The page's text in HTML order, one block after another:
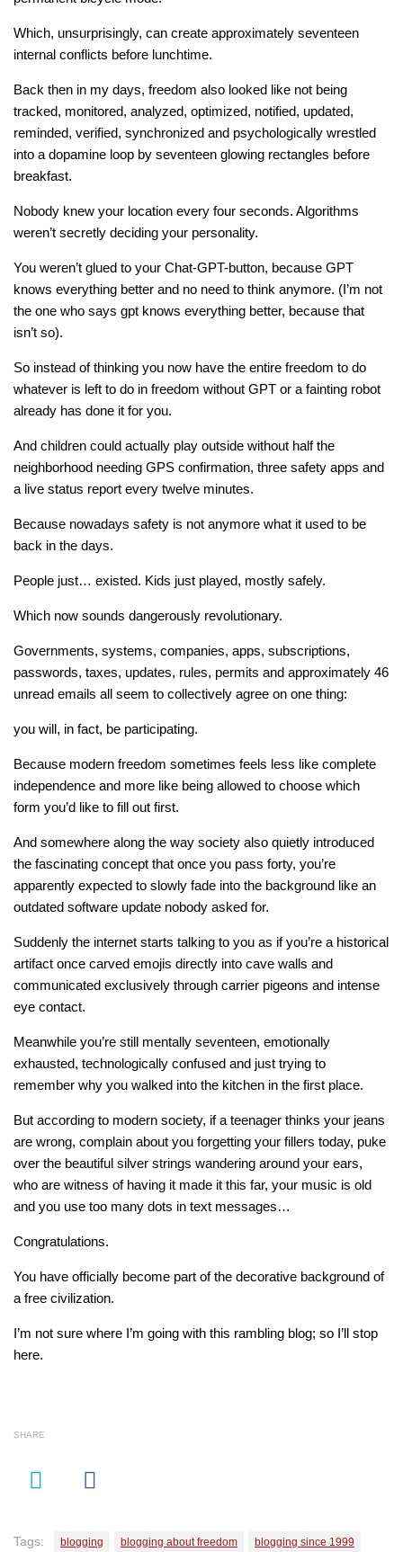
Which, unsurprisingly, can create approximately seventeen
internal conflicts before lunchtime.
Back then in my days, freedom also looked like not being
tracked, monitored, analyzed, optimized, notified, updated,
reminded, verified, synchronized and psychologically wrestled
into a dopamine loop by seventeen glowing rectangles before
breakfast.
Nobody knew your location every four seconds. Algorithms
weren’t secretly deciding your personality.
You weren’t glued to your Chat-GPT-button, because GPT
knows everything better and no need to think anymore. (I’m not
the one who says gpt knows everything better, because that
isn’t so).
So instead of thinking you now have the entire freedom to do
whatever is left to do in freedom without GPT or a fainting robot
already has done it for you.
And children could actually play outside without half the
neighborhood needing GPS confirmation, three safety apps and
a live status report every twelve minutes.
Because nowadays safety is not anymore what it used to be
back in the days.
People just… existed. Kids just played, mostly safely.
Which now sounds dangerously revolutionary.
Governments, systems, companies, apps, subscriptions,
passwords, taxes, updates, rules, permits and approximately 46
unread emails all seem to collectively agree on one thing:
you will, in fact, be participating.
Because modern freedom sometimes feels less like complete
independence and more like being allowed to choose which
form you’d like to fill out first.
And somewhere along the way society also quietly introduced
the fascinating concept that once you pass forty, you’re
apparently expected to slowly fade into the background like an
outdated software update nobody asked for.
Suddenly the internet starts talking to you as if you’re a historical
artifact once carved emojis directly into cave walls and
communicated exclusively through carrier pigeons and intense
eye contact.
Meanwhile you’re still mentally seventeen, emotionally
exhausted, technologically confused and just trying to
remember why you walked into the kitchen in the first place.
But according to modern society, if a teenager thinks your jeans
are wrong, complain about you forgetting your fillers today, puke
over the beautiful silver strings wandering around your ears,
who are witness of having it made it this far, your music is old
and you use too many dots in text messages…
Congratulations.
You have officially become part of the decorative background of
a free civilization.
I’m not sure where I’m going with this rambling blog; so I’ll stop
here.
SHARE
Tags: blogging blogging about freedom
blogging since 1999